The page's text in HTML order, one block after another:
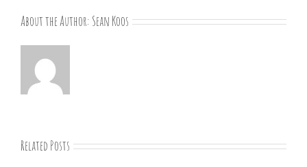
About the Author: Sean Koos
Related Posts